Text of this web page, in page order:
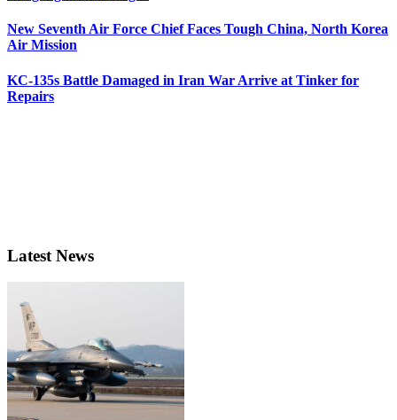
New Seventh Air Force Chief Faces Tough China, North Korea
Air Mission
KC-135s Battle Damaged in Iran War Arrive at Tinker for
Repairs
Latest News